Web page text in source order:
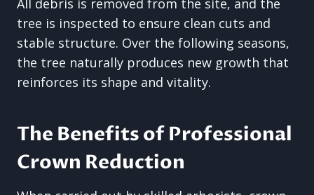
All debris is removed from the site, and the
tree is inspected to ensure clean cuts and
stable structure. Over the following seasons,
the tree naturally produces new growth that
reinforces its shape and vitality.
The Benefits of Professional
Crown Reduction